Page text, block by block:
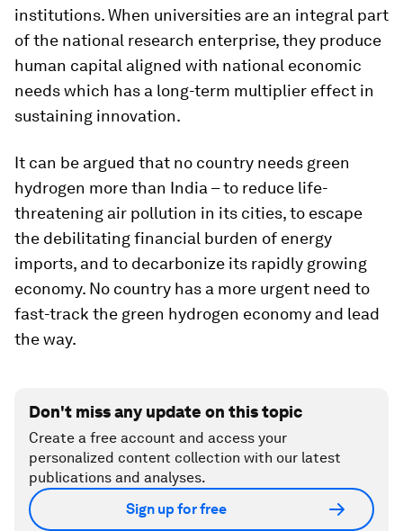
institutions. When universities are an integral part
of the national research enterprise, they produce
human capital aligned with national economic
needs which has a long-term multiplier effect in
sustaining innovation.
It can be argued that no country needs green
hydrogen more than India – to reduce life-
threatening air pollution in its cities, to escape
the debilitating financial burden of energy
imports, and to decarbonize its rapidly growing
economy. No country has a more urgent need to
fast-track the green hydrogen economy and lead
the way.
Don't miss any update on this topic
Create a free account and access your
personalized content collection with our latest
publications and analyses.
Sign up for free